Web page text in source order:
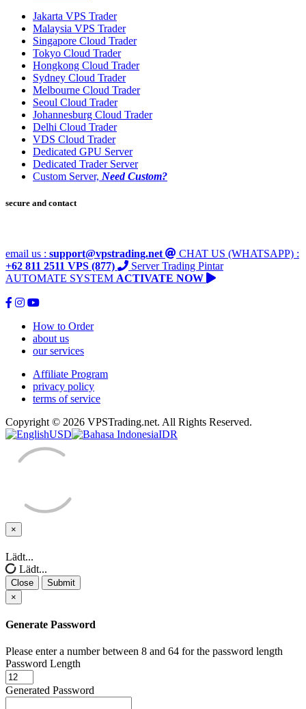
Jakarta VPS Trader
Malaysia VPS Trader
Singapore Cloud Trader
Tokyo Cloud Trader
Hongkong Cloud Trader
Sydney Cloud Trader
Melbourne Cloud Trader
Seoul Cloud Trader
Johannesburg Cloud Trader
Delhi Cloud Trader
VDS Cloud Trader
Dedicated GPU Server
Dedicated Trader Server
Custom Server, Need Custom?
secure and contact
email us : support@vpstrading.net
CHAT US (WHATSAPP) :
+62 811 2511 VPS (877)
Server Trading Pintar
AUTOMATE SYSTEM ACTIVATE NOW
How to Order
about us
our services
Affiliate Program
privacy policy
terms of service
Copyright © 2026 VPSTrading.net. All Rights Reserved.
USD
IDR
×
Close
Lädt...
Lädt...
Close
Submit
×
Generate Password
Please enter a number between 8 and 64 for the password length
Password Length
Generated Password